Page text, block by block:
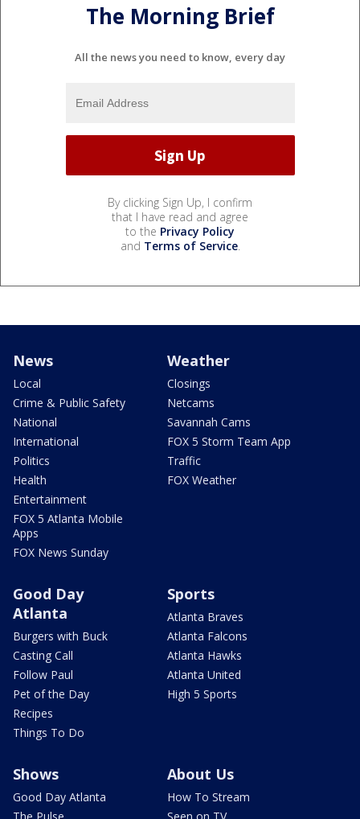
The Morning Brief
All the news you need to know, every day
By clicking Sign Up, I confirm
that I have read and agree
to the Privacy Policy
and Terms of Service.
News
Local
Crime & Public Safety
National
International
Politics
Health
Entertainment
FOX 5 Atlanta Mobile
Apps
FOX News Sunday
Weather
Closings
Netcams
Savannah Cams
FOX 5 Storm Team App
Traffic
FOX Weather
Good Day
Atlanta
Burgers with Buck
Casting Call
Follow Paul
Pet of the Day
Recipes
Things To Do
Sports
Atlanta Braves
Atlanta Falcons
Atlanta Hawks
Atlanta United
High 5 Sports
Shows
Good Day Atlanta
About Us
How To Stream